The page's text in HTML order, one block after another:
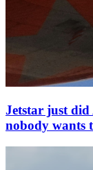
Jetstar just
nobody wants